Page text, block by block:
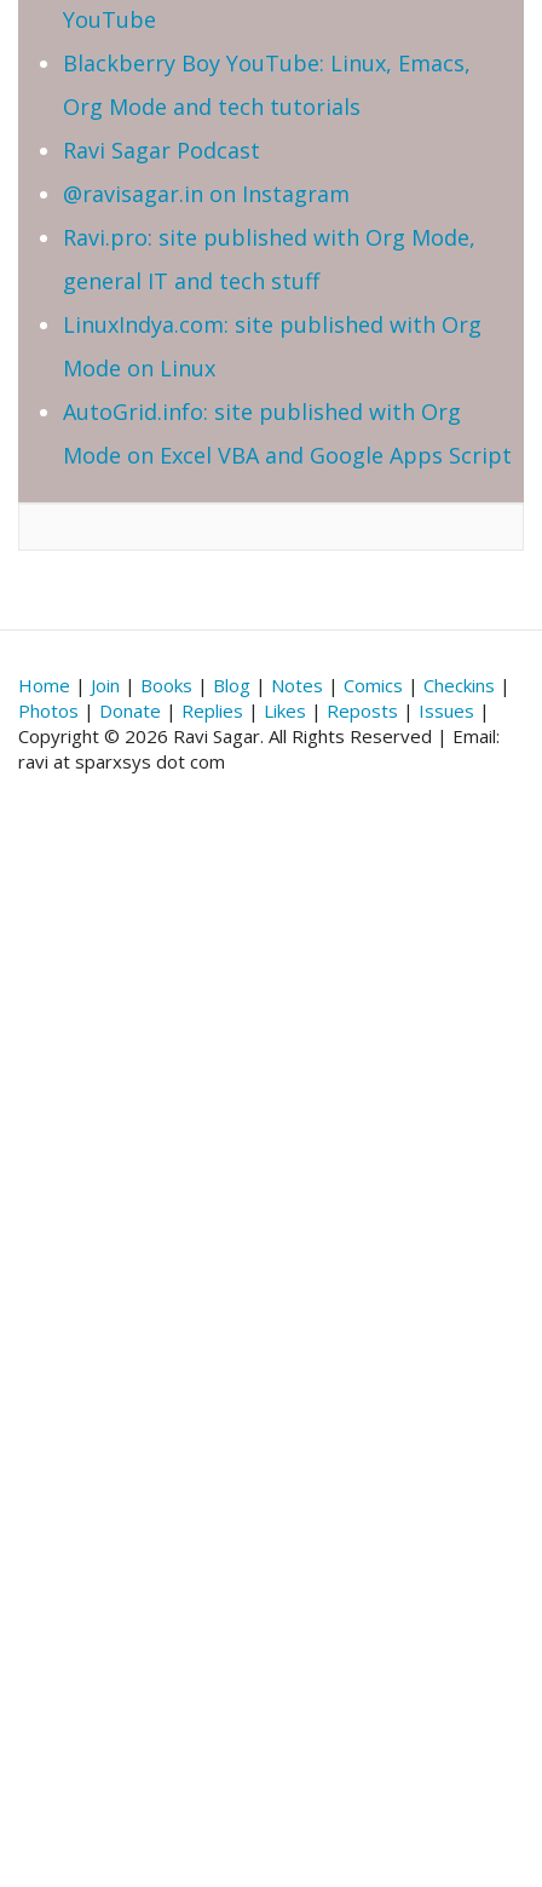
YouTube
Blackberry Boy YouTube: Linux, Emacs,
Org Mode and tech tutorials
Ravi Sagar Podcast
@ravisagar.in on Instagram
Ravi.pro: site published with Org Mode,
general IT and tech stuff
LinuxIndya.com: site published with Org
Mode on Linux
AutoGrid.info: site published with Org
Mode on Excel VBA and Google Apps Script
Home | Join | Books | Blog | Notes | Comics | Checkins |
Photos | Donate | Replies | Likes | Reposts | Issues |
Copyright © 2026 Ravi Sagar. All Rights Reserved | Email:
ravi at sparxsys dot com